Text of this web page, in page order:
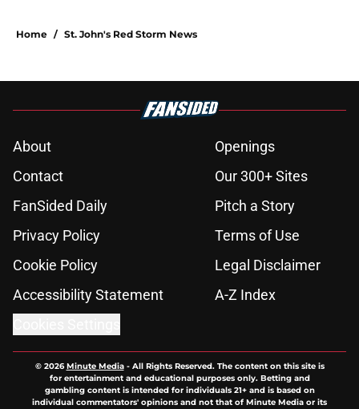
Home / St. John's Red Storm News
About
Openings
Contact
Our 300+ Sites
FanSided Daily
Pitch a Story
Privacy Policy
Terms of Use
Cookie Policy
Legal Disclaimer
Accessibility Statement
A-Z Index
© 2026Minute Media- All Rights Reserved. The content on this site is
for entertainment and educational purposes only. Betting and
gambling content is intended for individuals 21+ and is based on
individual commentators' opinions and not that of Minute Media or its